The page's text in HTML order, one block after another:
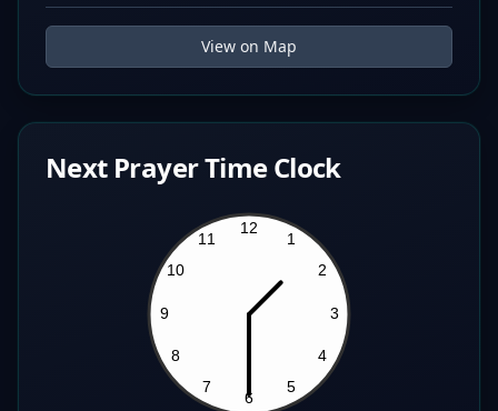
View on Map
Next Prayer Time Clock